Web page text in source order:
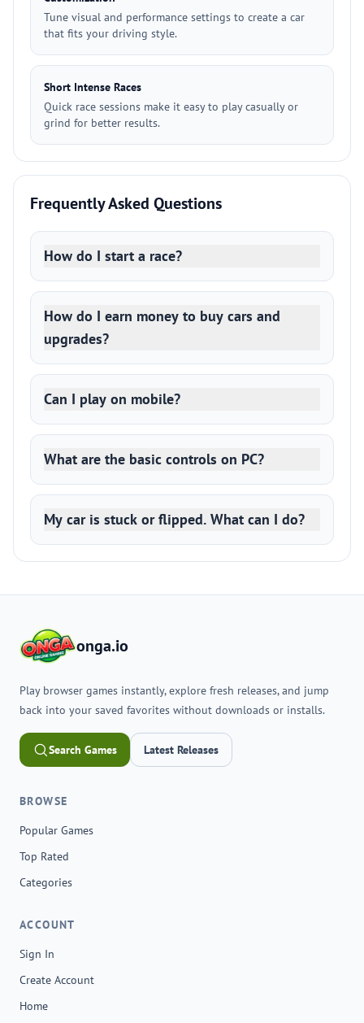
Tune visual and performance settings to create a car
that fits your driving style.
Short Intense Races
Quick race sessions make it easy to play casually or
grind for better results.
Frequently Asked Questions
How do I start a race?
How do I earn money to buy cars and
upgrades?
Can I play on mobile?
What are the basic controls on PC?
My car is stuck or flipped. What can I do?
onga.io
Play browser games instantly, explore fresh releases, and jump
back into your saved favorites without downloads or installs.
Search Games Latest Releases
BROWSE
Popular Games
Top Rated
Categories
ACCOUNT
Sign In
Create Account
Home